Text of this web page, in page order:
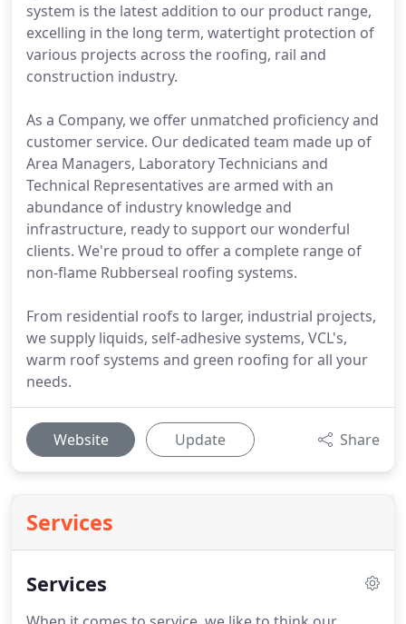
system is the latest addition to our product range,
excelling in the long term, watertight protection of
various projects across the roofing, rail and
construction industry.
As a Company, we offer unmatched proficiency and
customer service. Our dedicated team made up of
Area Managers, Laboratory Technicians and
Technical Representatives are armed with an
abundance of industry knowledge and
infrastructure, ready to support our wonderful
clients. We're proud to offer a complete range of
non-flame Rubberseal roofing systems.
From residential roofs to larger, industrial projects,
we supply liquids, self-adhesive systems, VCL's,
warm roof systems and green roofing for all your
needs.
Website Update Share
Services
Services